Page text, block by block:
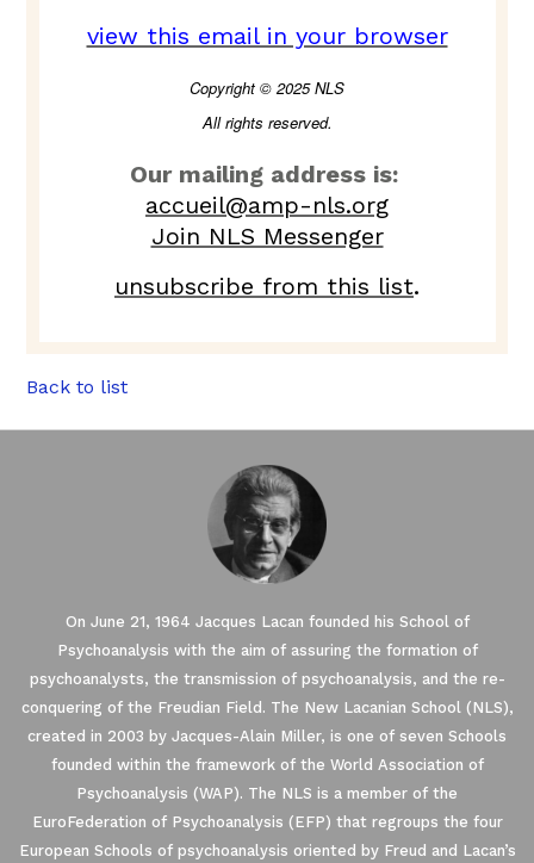
view this email in your browser
Copyright © 2025 NLS
All rights reserved.
Our mailing address is:
accueil@amp-nls.org
Join NLS Messenger
unsubscribe from this list.
Back to list
On June 21, 1964 Jacques Lacan founded his School of
Psychoanalysis with the aim of assuring the formation of
psychoanalysts, the transmission of psychoanalysis, and the re-
conquering of the Freudian Field. The New Lacanian School (NLS),
created in 2003 by Jacques-Alain Miller, is one of seven Schools
founded within the framework of the World Association of
Psychoanalysis (WAP). The NLS is a member of the
EuroFederation of Psychoanalysis (EFP) that regroups the four
European Schools of psychoanalysis oriented by Freud and Lacan’s